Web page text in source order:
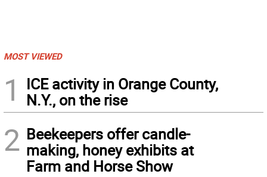
MOST VIEWED
1
ICE activity in Orange County,
N.Y., on the rise
2 Beekeepers offer candle-
making, honey exhibits at
Farm and Horse Show